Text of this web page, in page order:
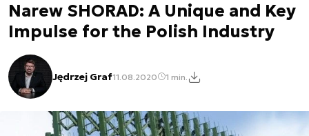
Narew SHORAD: A Unique and Key
Impulse for the Polish Industry
Jędrzej Graf11.08.2020 1 min.